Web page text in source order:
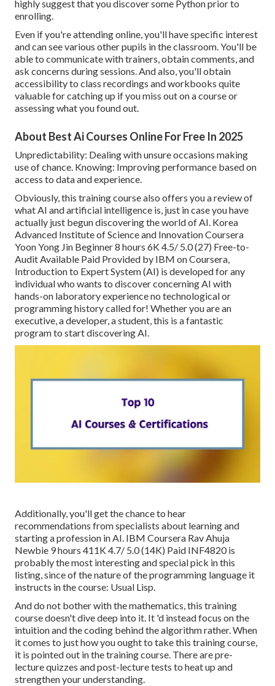
highly suggest that you discover some Python prior to
enrolling.
Even if you're attending online, you'll have specific interest
and can see various other pupils in the classroom. You'll be
able to communicate with trainers, obtain comments, and
ask concerns during sessions. And also, you'll obtain
accessibility to class recordings and workbooks quite
valuable for catching up if you miss out on a course or
assessing what you found out.
About Best Ai Courses Online For Free In 2025
Unpredictability: Dealing with unsure occasions making
use of chance. Knowing: Improving performance based on
access to data and experience.
Obviously, this training course also offers you a review of
what AI and artificial intelligence is, just in case you have
actually just begun discovering the world of AI. Korea
Advanced Institute of Science and Innovation Coursera
Yoon Yong Jin Beginner 8 hours 6K 4.5/ 5.0 (27) Free-to-
Audit Available Paid Provided by IBM on Coursera,
Introduction to Expert System (AI) is developed for any
individual who wants to discover concerning AI with
hands-on laboratory experience no technological or
programming history called for! Whether you are an
executive, a developer, a student, this is a fantastic
program to start discovering AI.
Additionally, you'll get the chance to hear
recommendations from specialists about learning and
starting a profession in AI. IBM Coursera Rav Ahuja
Newbie 9 hours 411K 4.7/ 5.0 (14K) Paid INF4820 is
probably the most interesting and special pick in this
listing, since of the nature of the programming language it
instructs in the course: Usual Lisp.
And do not bother with the mathematics, this training
course doesn't dive deep into it. It 'd instead focus on the
intuition and the coding behind the algorithm rather. When
it comes to just how you ought to take this training course,
it is pointed out in the training course. There are pre-
lecture quizzes and post-lecture tests to heat up and
strengthen your understanding.